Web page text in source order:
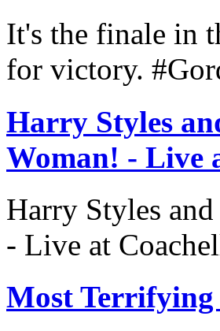
It's the finale in
for victory.
Harry Styles
Woman! - Live
Harry Styles
- Live at
Most